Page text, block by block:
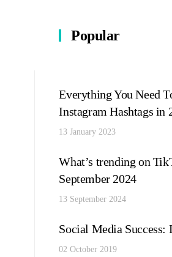
Popular
Everything You Need
Instagram Hashtags in
13 January 2023
What’s trending on
September 2024
13 September 2024
Social Media Success:
02 October 2019